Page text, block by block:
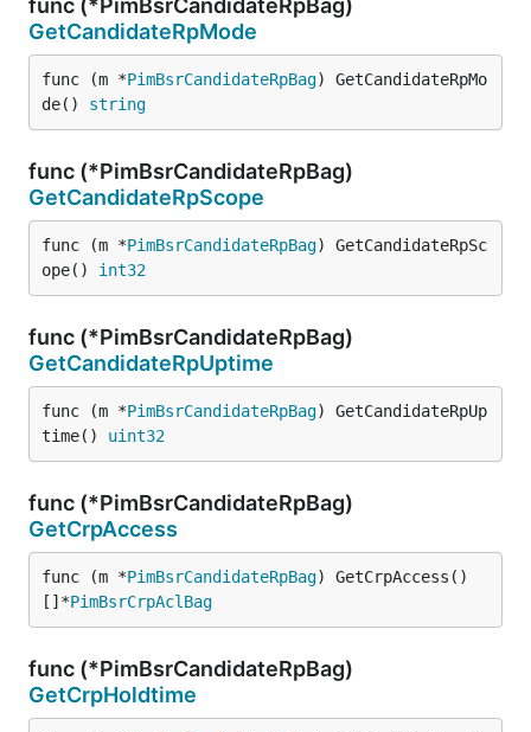
func (*PimBsrCandidateRpBag)
GetCandidateRpMode
func (m *PimBsrCandidateRpBag) GetCandidateRpMo
de() string
func (*PimBsrCandidateRpBag)
GetCandidateRpScope
func (m *PimBsrCandidateRpBag) GetCandidateRpSc
ope() int32
func (*PimBsrCandidateRpBag)
GetCandidateRpUptime
func (m *PimBsrCandidateRpBag) GetCandidateRpUp
time() uint32
func (*PimBsrCandidateRpBag)
GetCrpAccess
func (m *PimBsrCandidateRpBag) GetCrpAccess()
[]*PimBsrCrpAclBag
func (*PimBsrCandidateRpBag)
GetCrpHoldtime